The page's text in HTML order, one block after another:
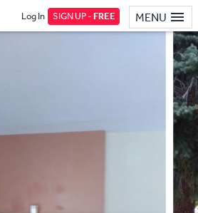
MENU
Log In SIGN UP -FREE